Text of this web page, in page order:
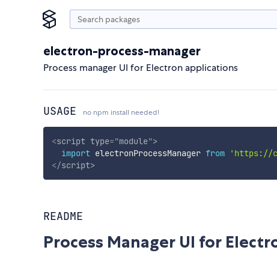
electron-process-manager
Process manager UI for Electron applications
USAGE no npm install needed!
<script type="module">
import electronProcessManager from 'https://
</script>
README
Process Manager UI for